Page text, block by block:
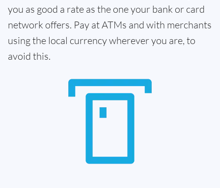
you as good a rate as the one your bank or card
network offers. Pay at ATMs and with merchants
using the local currency wherever you are, to
avoid this.